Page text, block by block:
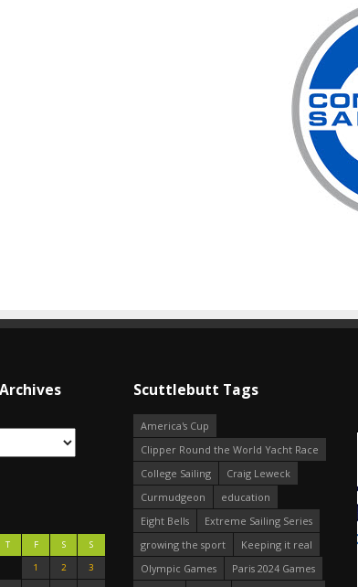
T F S
S
1
2
3
Scuttlebutt Tags
America's Cup
Clipper Round the World Yacht Race
College Sailing
Craig Leweck
Curmudgeon
education
Eight Bells
Extreme Sailing Series
growing the sport
Keeping it real
Olympic Games
Paris 2024 Games